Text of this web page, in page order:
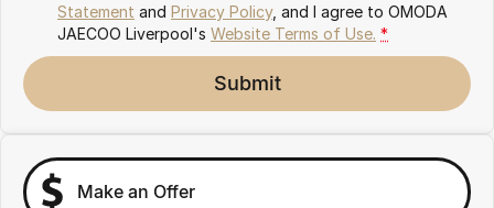
Statement and Privacy Policy, and I agree to OMODA
JAECOO Liverpool's Website Terms of Use. *
Submit
Make an Offer